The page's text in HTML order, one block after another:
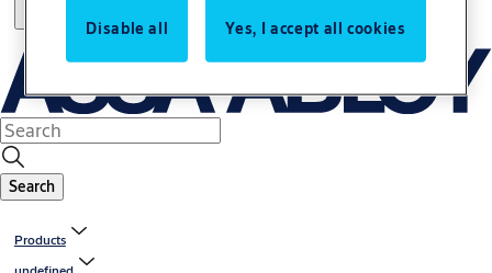
Search
Products
Disable all Yes, I accept all cookies